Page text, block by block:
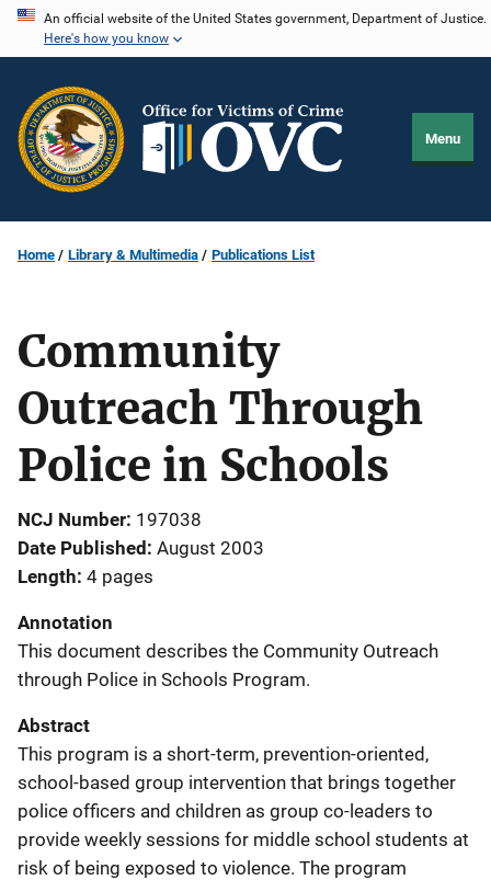
Skip
content
An official website of the United States government, Department of Justice.
Here's how you know
Menu
Home Library & Multimedia Publications List
Community
Outreach Through
Police in Schools
NCJ Number 197038
Date Published August 2003
Length 4 pages
Annotation
This document describes the Community Outreach
through Police in Schools Program.
Abstract
This program is a short-term, prevention-oriented,
school-based group intervention that brings together
police officers and children as group co-leaders to
provide weekly sessions for middle school students at
risk of being exposed to violence. The program